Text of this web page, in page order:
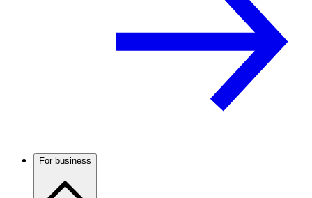
For business